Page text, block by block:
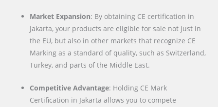
Market Expansion: By obtaining CE certification in
Jakarta, your products are eligible for sale not just in
the EU, but also in other markets that recognize CE
Marking as a standard of quality, such as Switzerland,
Turkey, and parts of the Middle East.
Competitive Advantage: Holding CE Mark
Certification in Jakarta allows you to compete